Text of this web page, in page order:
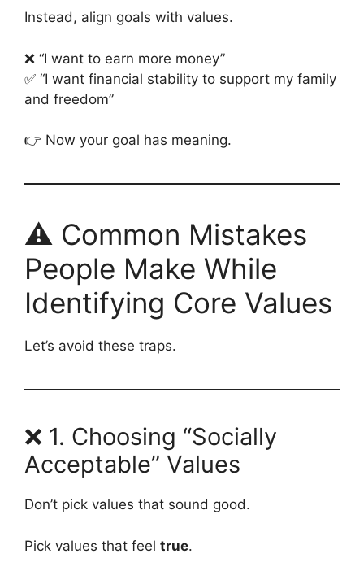
Instead, align goals with values.
❌ “I want to earn more money”
✅ “I want financial stability to support my family
and freedom”
👉 Now your goal has meaning.
⚠️ Common Mistakes
People Make While
Identifying Core Values
Let’s avoid these traps.
❌ 1. Choosing “Socially
Acceptable” Values
Don’t pick values that sound good.
Pick values that feel true.